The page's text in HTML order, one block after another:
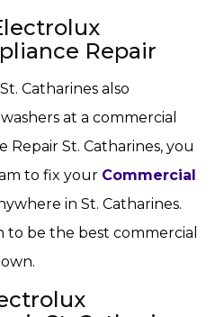
Repair
Catharines also
at a commercial
Repair St. Catharines, you
to fix your Commercial
in St. Catharines.
to be the best commercial